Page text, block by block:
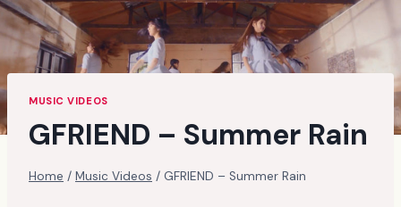
MUSIC VIDEOS
GFRIEND – Summer Rain
Home / Music Videos / GFRIEND – Summer Rain